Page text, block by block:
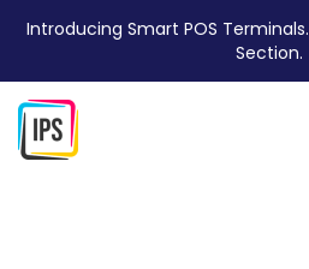
Introducing Smart POS
Section.